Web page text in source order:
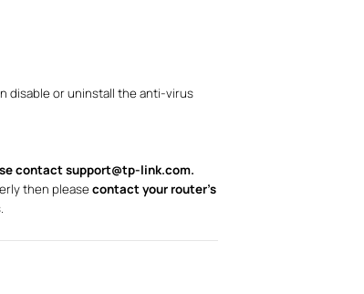
disable or uninstall the anti-virus
contact support@tp-link.com.
then pleasecontact your router’s